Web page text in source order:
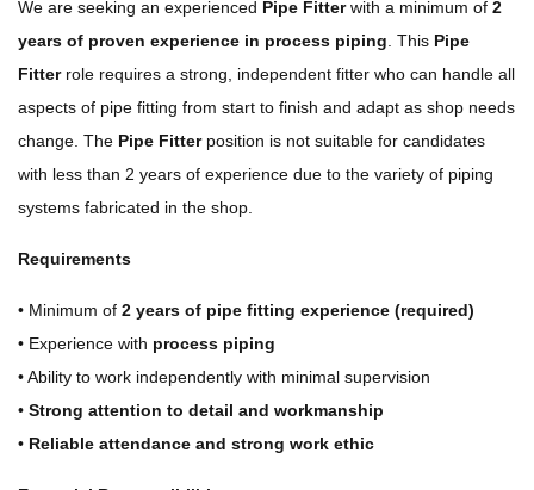
We are seeking an experienced Pipe Fitterwith a minimum of 2
years of proven experience in process piping . This Pipe
Fitterrole requires a strong, independent fitter who can handle all
aspects of pipe fitting from start to finish and adapt as shop needs
change. The Pipe Fitterposition is not suitable for candidates
with less than 2 years of experience due to the variety of piping
systems fabricated in the shop.
Requirements
• Minimum of 2 years of pipe fitting experience (required)
• Experience with process piping
• Ability to work independently with minimal supervision
• Strong attention to detail and workmanship
• Reliable attendance and strong work ethic